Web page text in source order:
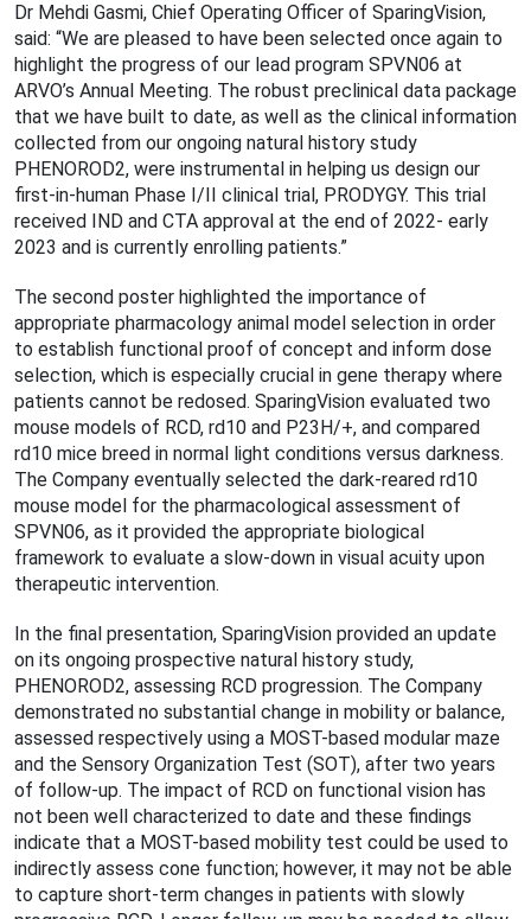
Dr Mehdi Gasmi, Chief Operating Officer of SparingVision,
said: “We are pleased to have been selected once again to
highlight the progress of our lead program SPVN06 at
ARVO’s Annual Meeting. The robust preclinical data package
that we have built to date, as well as the clinical information
collected from our ongoing natural history study
PHENOROD2, were instrumental in helping us design our
first-in-human Phase I/II clinical trial, PRODYGY. This trial
received IND and CTA approval at the end of 2022- early
2023 and is currently enrolling patients.”
The second poster highlighted the importance of
appropriate pharmacology animal model selection in order
to establish functional proof of concept and inform dose
selection, which is especially crucial in gene therapy where
patients cannot be redosed. SparingVision evaluated two
mouse models of RCD, rd10 and P23H/+, and compared
rd10 mice breed in normal light conditions versus darkness.
The Company eventually selected the dark-reared rd10
mouse model for the pharmacological assessment of
SPVN06, as it provided the appropriate biological
framework to evaluate a slow-down in visual acuity upon
therapeutic intervention.
In the final presentation, SparingVision provided an update
on its ongoing prospective natural history study,
PHENOROD2, assessing RCD progression. The Company
demonstrated no substantial change in mobility or balance,
assessed respectively using a MOST-based modular maze
and the Sensory Organization Test (SOT), after two years
of follow-up. The impact of RCD on functional vision has
not been well characterized to date and these findings
indicate that a MOST-based mobility test could be used to
indirectly assess cone function; however, it may not be able
to capture short-term changes in patients with slowly